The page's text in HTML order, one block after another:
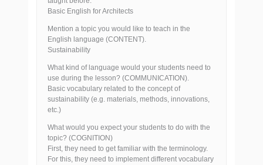
Basic English for Architects
Mention a topic you would like to teach in the
English language (CONTENT).
Sustainability
What kind of language would your students need to
use during the lesson? (COMMUNICATION).
Basic vocabulary related to the concept of
sustainability (e.g. materials, methods, innovations,
etc.)
What would you expect your students to do with the
topic? (COGNITION)
First, they need to get familiar with the terminology.
For this, they need to implement different vocabulary